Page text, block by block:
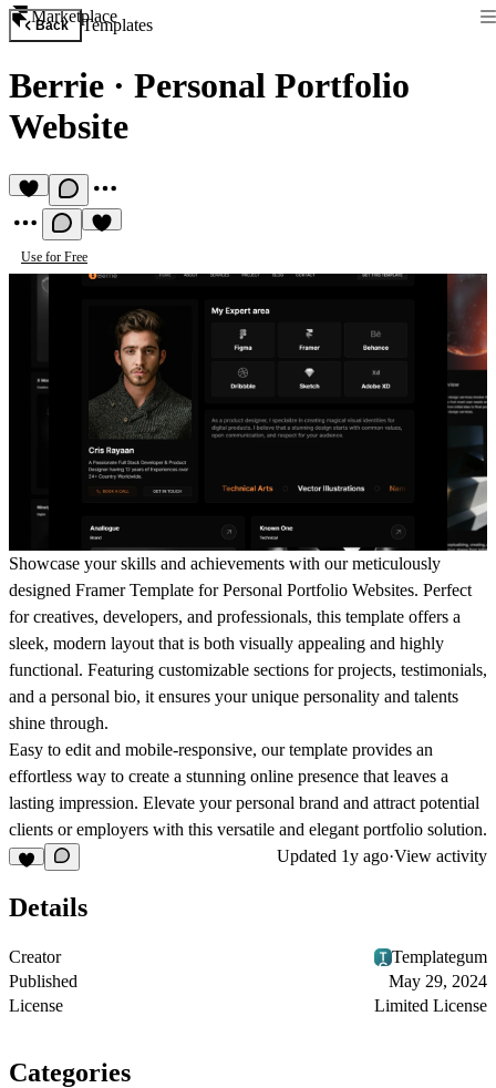
Marketplace
Back Templates
Berrie · Personal Portfolio
Website
Use for Free
Showcase your skills and achievements with our meticulously
designed Framer Template for Personal Portfolio Websites. Perfect
for creatives, developers, and professionals, this template offers a
sleek, modern layout that is both visually appealing and highly
functional. Featuring customizable sections for projects, testimonials,
and a personal bio, it ensures your unique personality and talents
shine through.
Easy to edit and mobile-responsive, our template provides an
effortless way to create a stunning online presence that leaves a
lasting impression. Elevate your personal brand and attract potential
clients or employers with this versatile and elegant portfolio solution.
Updated 1y ago·View activity
Details
Creator
Templategum
Published
May 29, 2024
License
Limited License
Categories